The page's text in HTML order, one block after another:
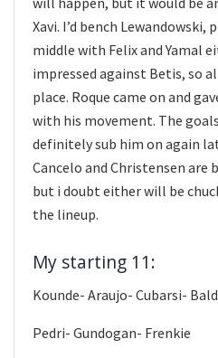
Xavi. I’d bench Lewandowski,
middle with Felix and Yamal
impressed against Betis, so
place. Roque came on and
with his movement. The
definitely sub him on again
Cancelo and Christensen are
but i doubt either will be
the lineup.
My starting 11:
Kounde- Araujo- Cubarsi-
Pedri- Gundogan- Frenkie